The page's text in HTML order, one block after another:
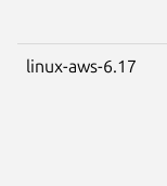
linux-aws-6.17